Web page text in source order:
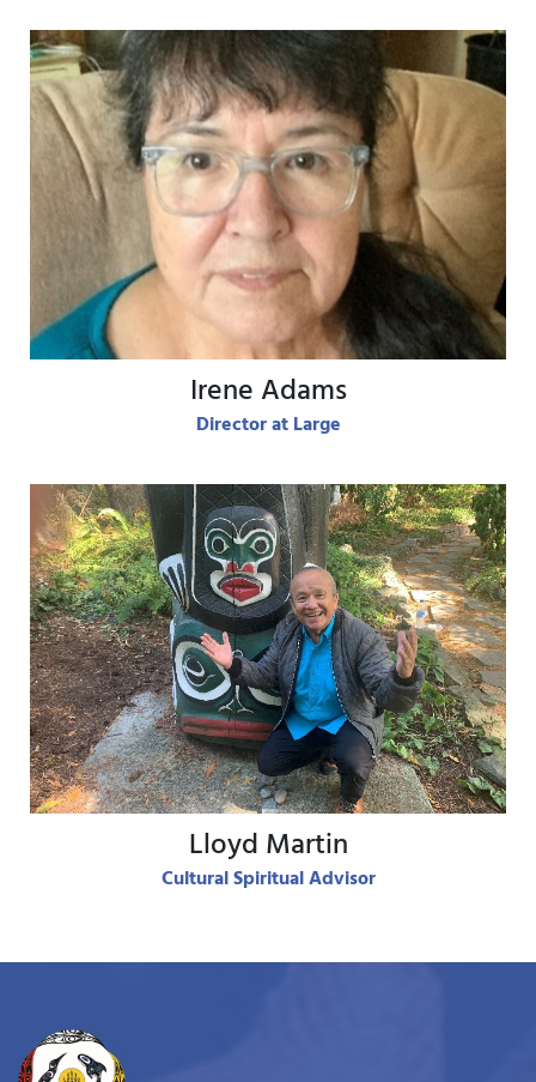
View Bio
Irene Adams
Director at Large
View Bio
Lloyd Martin
Cultural Spiritual Advisor